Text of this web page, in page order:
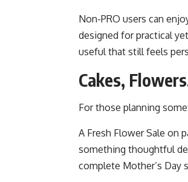
Non-PRO users can
designed for practical
useful that still feels
Cakes,
For those planning
A Fresh Flower Sale on
something thoughtful
complete Mother’s Day